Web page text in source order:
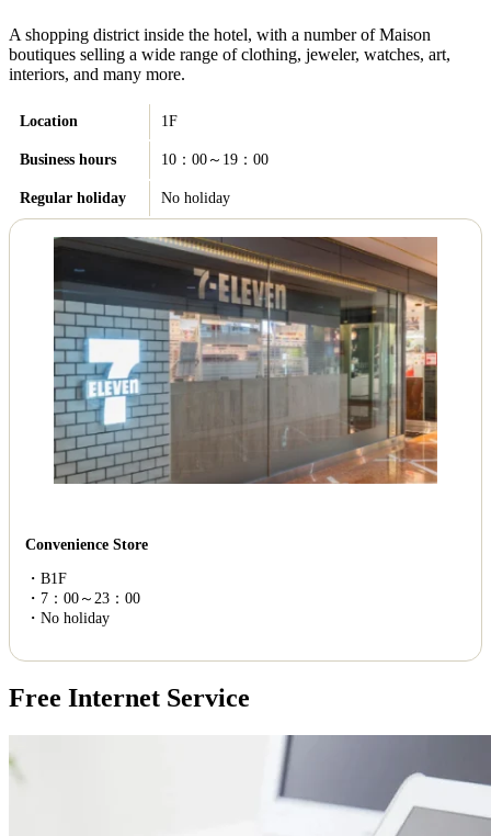
A shopping district inside the hotel, with a number of Maison
boutiques selling a wide range of clothing, jeweler, watches, art,
interiors, and many more.
Location 1F
Business hours 10：00～19：00
Regular holiday No holiday
Convenience Store
・B1F
・7：00～23：00
・No holiday
Free Internet Service